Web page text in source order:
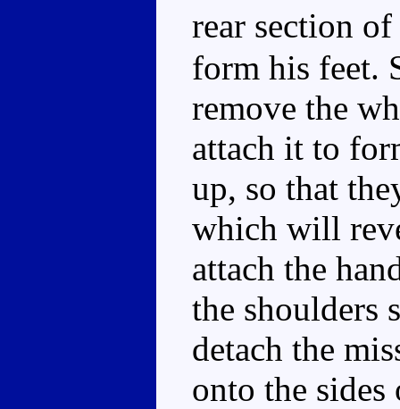
rear section
form his feet.
remove the
attach it to
up, so that
which will
attach the
the shoulders
detach the
onto the